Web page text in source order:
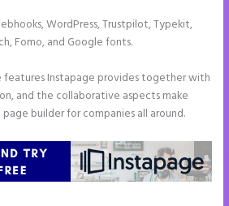
WordPress, Trustpilot, Typekit,
Fomo, and Google fonts.
features Instapage provides together with
and the collaborative aspects make
builder for companies all around.